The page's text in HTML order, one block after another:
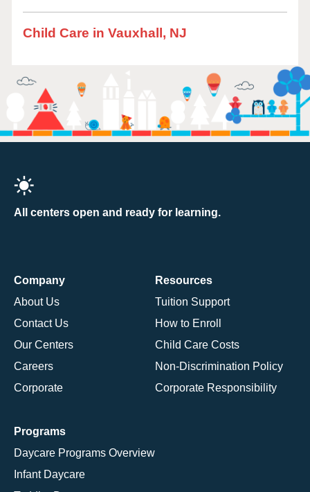
Child Care in Vauxhall, NJ
All centers open and ready for learning.
Company
About Us
Contact Us
Our Centers
Careers
Corporate
Resources
Tuition Support
How to Enroll
Child Care Costs
Non-Discrimination Policy
Corporate Responsibility
Programs
Daycare Programs Overview
Infant Daycare